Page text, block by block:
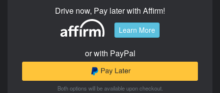
Drive now, Pay later with Affirm!
Learn More
or with PayPal
Both options will be available upon checkout.